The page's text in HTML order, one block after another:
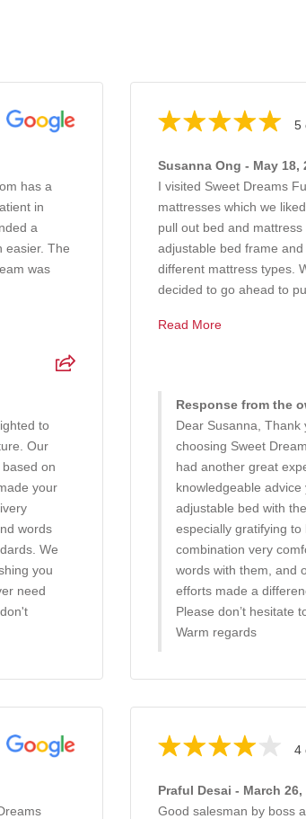
has a
in
a
easier. The
was
to
Our
on
your
words
We
you
need
5
Susanna Ong - May 18,
I visited Sweet Dreams
mattresses which we
pull out bed and
adjustable bed frame
different mattress types.
decided to go ahead to
Read More
Response from the
Dear Susanna,
choosing Sweet
had another great
knowledgeable
adjustable bed with
especially gratifying
combination very
words with them, and
efforts made a
Please don’t hesitate
Warm regards
4
Praful Desai - March 26,
Good salesman by boss